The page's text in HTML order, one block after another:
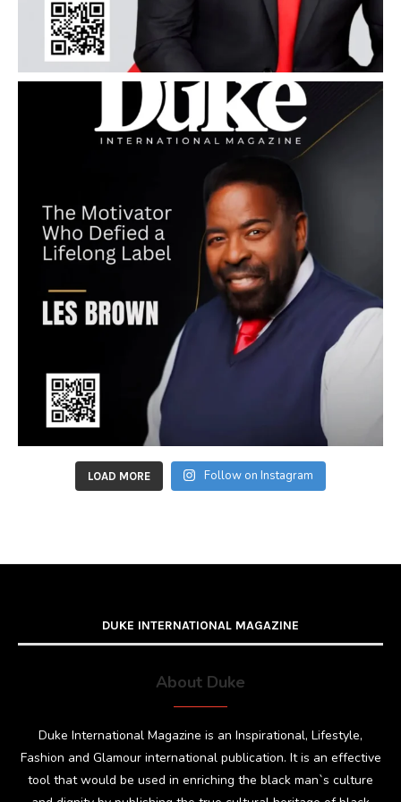
LOAD MORE Follow on Instagram
DUKE INTERNATIONAL MAGAZINE
About Duke
Duke International Magazine is an Inspirational, Lifestyle,
Fashion and Glamour international publication. It is an effective
tool that would be used in enriching the black man`s culture